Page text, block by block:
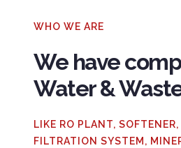
WHO WE ARE
We have
Water &
LIKE RO PLANT,
FILTRATION SYSTEM,